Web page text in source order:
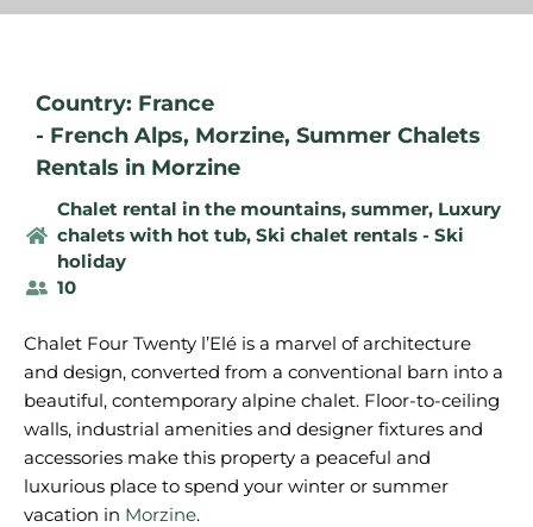
Country: France
- French Alps, Morzine, Summer Chalets
Rentals in Morzine
Chalet rental in the mountains, summer, Luxury
chalets with hot tub, Ski chalet rentals - Ski
holiday
10
Chalet Four Twenty l’Elé is a marvel of architecture
and design, converted from a conventional barn into a
beautiful, contemporary alpine chalet. Floor-to-ceiling
walls, industrial amenities and designer fixtures and
accessories make this property a peaceful and
luxurious place to spend your winter or summer
vacation in Morzine.